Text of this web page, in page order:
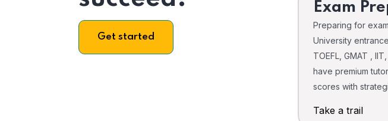
Get started
Exam
Preparing for
University
TOEFL, GMAT ,
have premium
scores with
Take a trail